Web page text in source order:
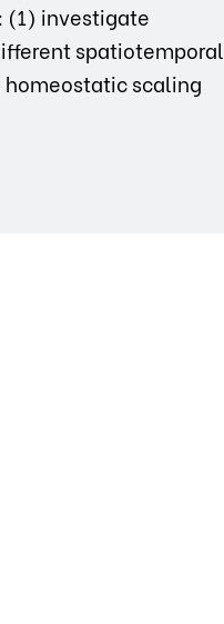
(1) investigate
spatiotemporal
scaling